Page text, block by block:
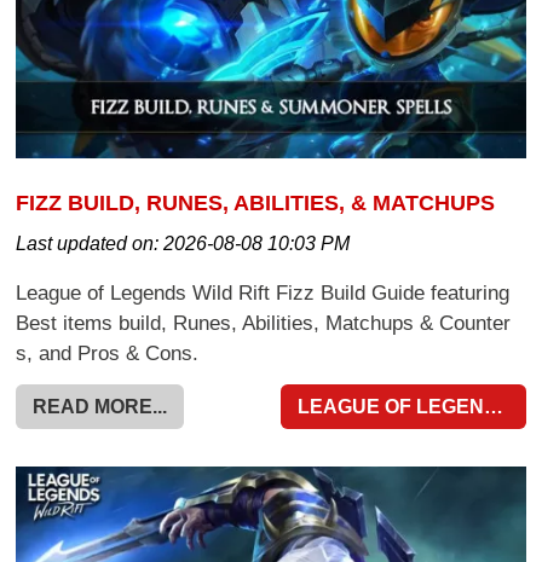
FIZZ BUILD, RUNES, ABILITIES, & MATCHUPS
Last updated on:2026-08-08 10:03 PM
League of Legends Wild Rift Fizz Build Guide featuring
Best items build, Runes, Abilities, Matchups & Counter
s, and Pros & Cons.
READ MORE... LEAGUE OF LEGENDS WILD RIFT